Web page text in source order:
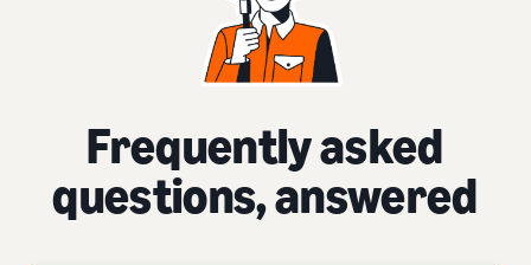
Frequently asked
questions, answered